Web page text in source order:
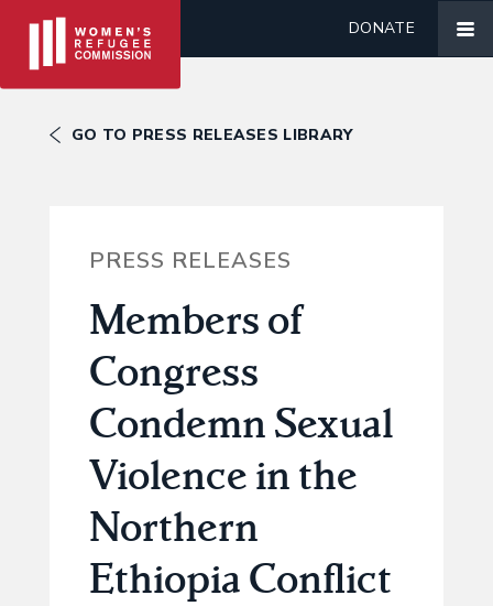
DONATE
GO TO PRESS RELEASES LIBRARY
PRESS RELEASES
Members of
Congress
Condemn Sexual
Violence in the
Northern
Ethiopia Conflict